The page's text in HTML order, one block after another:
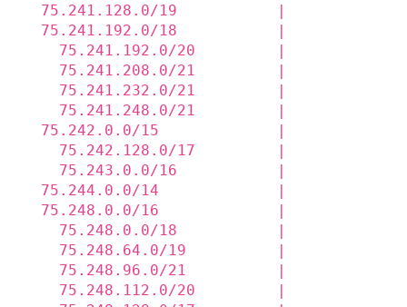
75.241.128.0/19           |
75.241.192.0/18           |
75.241.192.0/20         |
75.241.208.0/21         |
75.241.232.0/21         |
75.241.248.0/21         |
75.242.0.0/15
75.242.128.0/17         |
75.243.0.0/16           |
75.244.0.0/14             |
75.248.0.0/16
75.248.0.0/18           |
75.248.64.0/19          |
75.248.96.0/21          |
75.248.112.0/20         |